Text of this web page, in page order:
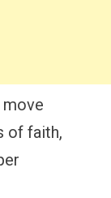
of faith,